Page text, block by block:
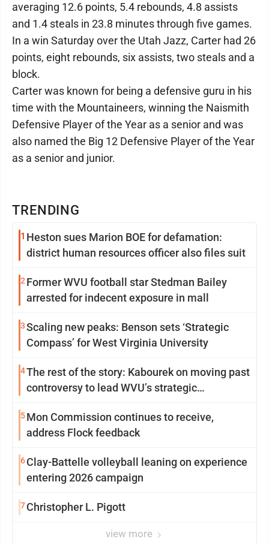
TRENDING
1 Heston sues Marion BOE for defamation:
district human resources officer also files suit
2 Former WVU football star Stedman Bailey
arrested for indecent exposure in mall
3Scaling new peaks: Benson sets ‘Strategic
Compass’ for West Virginia University
4The rest of the story: Kabourek on moving past
controversy to lead WVU’s strategic
5Mon Commission continues to receive,
address Flock feedback
6Clay-Battelle volleyball leaning on experience
entering 2026 campaign
7 Christopher L. Pigott
view more
averaging 12.6 points, 5.4 rebounds, 4.8 assists
and 1.4 steals in 23.8 minutes through five games.
In a win Saturday over the Utah Jazz, Carter had 26
points, eight rebounds, six assists, two steals and a
block.
Carter was known for being a defensive guru in his
time with the Mountaineers, winning the Naismith
Defensive Player of the Year as a senior and was
also named the Big 12 Defensive Player of the Year
as a senior and junior.